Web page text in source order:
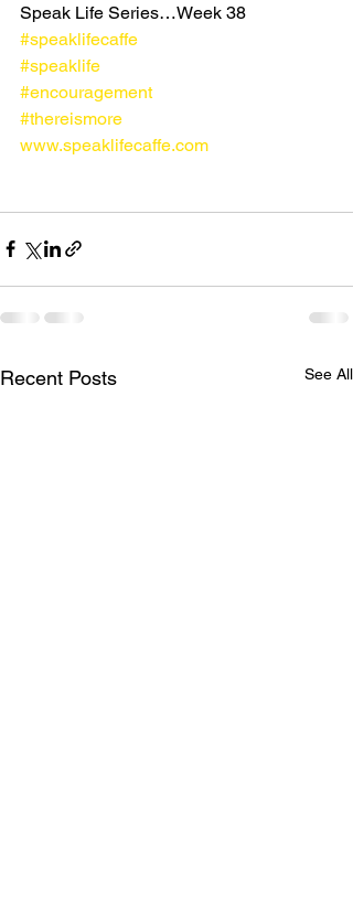
Speak Life Series…Week 38
#speaklifecaffe
#speaklife
#encouragement
#thereismore
www.speaklifecaffe.com
Recent Posts See All